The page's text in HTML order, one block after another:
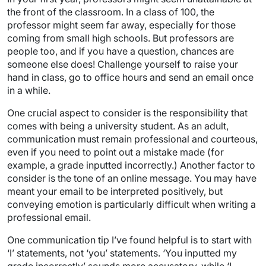
the front of the classroom. In a class of 100, the
professor might seem far away, especially for those
coming from small high schools. But professors are
people too, and if you have a question, chances are
someone else does! Challenge yourself to raise your
hand in class, go to office hours and send an email once
in a while.
One crucial aspect to consider is the responsibility that
comes with being a university student. As an adult,
communication must remain professional and courteous,
even if you need to point out a mistake made (for
example, a grade inputted incorrectly.) Another factor to
consider is the tone of an online message. You may have
meant your email to be interpreted positively, but
conveying emotion is particularly difficult when writing a
professional email.
One communication tip I’ve found helpful is to start with
‘I’ statements, not ‘you’ statements. ‘You inputted my